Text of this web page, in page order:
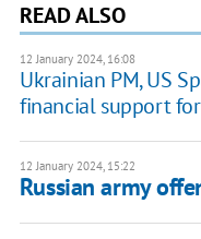
READ ALSO
12 January 2024, 16:08
Ukrainian PM, US
financial support
12 January 2024, 15:22
Russian army